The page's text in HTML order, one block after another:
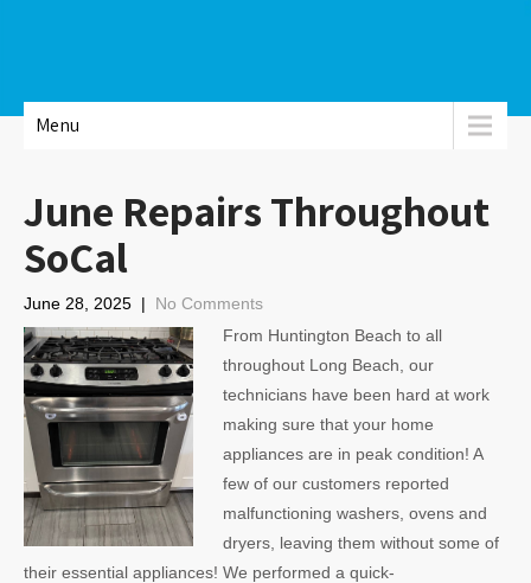
Menu
June Repairs Throughout
SoCal
June 28, 2025 | No Comments
From Huntington Beach to all
throughout Long Beach, our
technicians have been hard at work
making sure that your home
appliances are in peak condition! A
few of our customers reported
malfunctioning washers, ovens and
dryers, leaving them without some of
their essential appliances! We performed a quick-